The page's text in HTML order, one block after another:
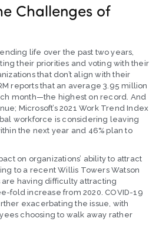
Challenges of
life over the past two years,
their priorities and voting with their
that don’t align with their
reports that an average 3.95 million
month—the highest on record. And
Microsoft’s 2021 Work Trend Index
workforce is considering leaving
the next year and 46% plan to
on organizations’ ability to attract
to a recent Willis Towers Watson
are having difficulty attracting
fold increase from 2020. COVID-19
exacerbating the issue, with
choosing to walk away rather